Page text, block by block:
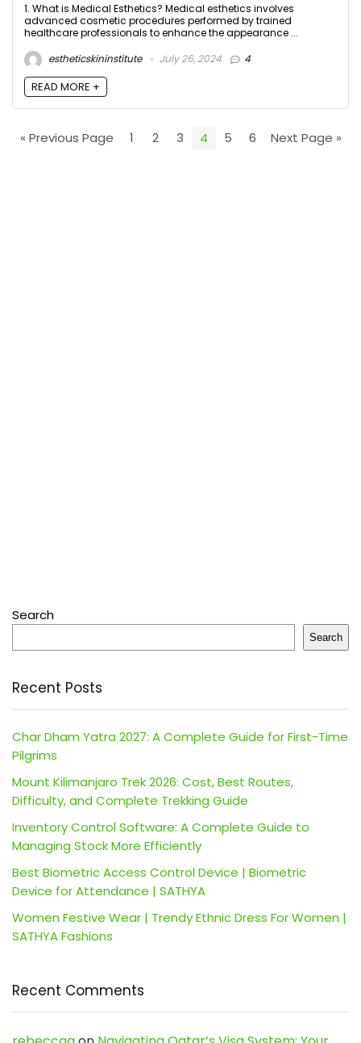
1. What is Medical Esthetics? Medical esthetics involves
advanced cosmetic procedures performed by trained
healthcare professionals to enhance the appearance ...
estheticskininstitute
July 26, 2024 4
READ MORE +
« Previous Page 1 2 3 4 5 6 Next Page »
Search
Search
Recent Posts
Char Dham Yatra 2027: A Complete Guide for First-Time
Pilgrims
Mount Kilimanjaro Trek 2026: Cost, Best Routes,
Difficulty, and Complete Trekking Guide
Inventory Control Software: A Complete Guide to
Managing Stock More Efficiently
Best Biometric Access Control Device | Biometric
Device for Attendance | SATHYA
Women Festive Wear | Trendy Ethnic Dress For Women |
SATHYA Fashions
Recent Comments